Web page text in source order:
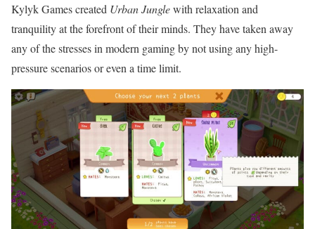
Kylyk Games created Urban Junglewith relaxation and
tranquility at the forefront of their minds. They have taken away
any of the stresses in modern gaming by not using any high-
pressure scenarios or even a time limit.